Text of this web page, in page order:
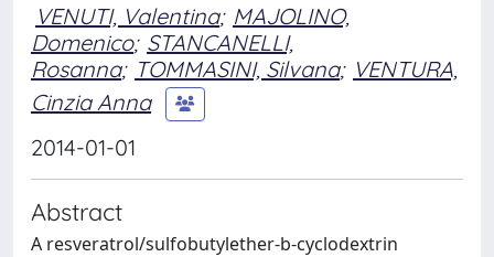
VENUTI, Valentina; MAJOLINO,
Domenico; STANCANELLI,
Rosanna; TOMMASINI, Silvana; VENTURA,
Cinzia Anna
2014-01-01
Abstract
A resveratrol/sulfobutylether-b-cyclodextrin